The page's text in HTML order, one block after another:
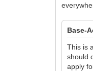
Base-
This is
should
apply